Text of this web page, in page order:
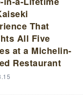
That
All Five
at a Michelin-
Restaurant